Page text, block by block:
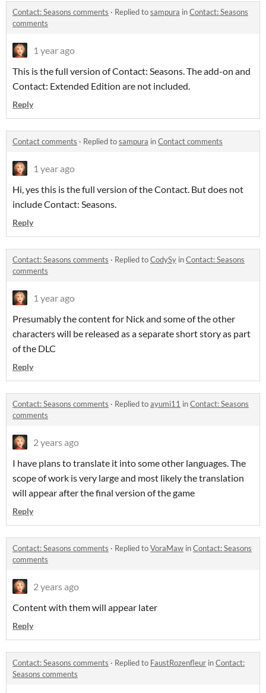
Contact: Seasons comments · Replied tosampura inContact: Seasons
comments
1 year ago
This is the full version of Contact: Seasons. The add-on and
Contact: Extended Edition are not included.
Reply
Contact comments · Replied tosampura inContact comments
1 year ago
Hi, yes this is the full version of the Contact. But does not
include Contact: Seasons.
Reply
Contact: Seasons comments · Replied toCodySy inContact: Seasons
comments
1 year ago
Presumably the content for Nick and some of the other
characters will be released as a separate short story as part
of the DLC
Reply
Contact: Seasons comments · Replied toayumi11 inContact: Seasons
comments
2 years ago
I have plans to translate it into some other languages. The
scope of work is very large and most likely the translation
will appear after the final version of the game
Reply
Contact: Seasons comments · Replied toVoraMaw inContact: Seasons
comments
2 years ago
Content with them will appear later
Reply
Contact: Seasons comments · Replied to FaustRozenfleur inContact:
Seasons comments